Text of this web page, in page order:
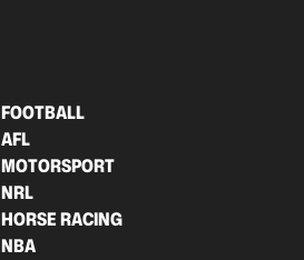
FOOTBALL
AFL
MOTORSPORT
NRL
HORSE RACING
NBA